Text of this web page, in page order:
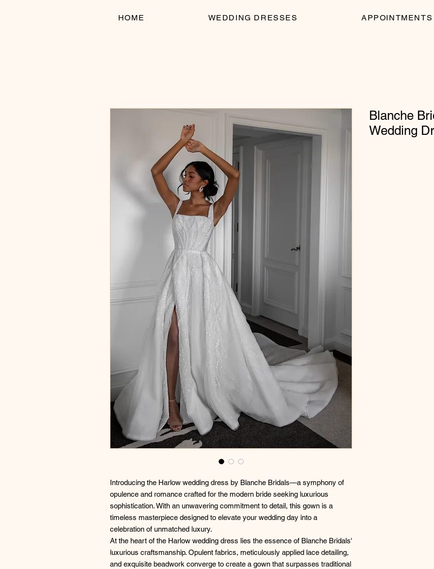
HOME WEDDING DRESSES APPOINTMENTS
Introducing the Harlow wedding dress by Blanche Bridals—a symphony of
opulence and romance crafted for the modern bride seeking luxurious
sophistication. With an unwavering commitment to detail, this gown is a
timeless masterpiece designed to elevate your wedding day into a
celebration of unmatched luxury.
At the heart of the Harlow wedding dress lies the essence of Blanche Bridals'
luxurious craftsmanship. Opulent fabrics, meticulously applied lace detailing,
and exquisite beadwork converge to create a gown that surpasses traditional
Blanche
Wedding